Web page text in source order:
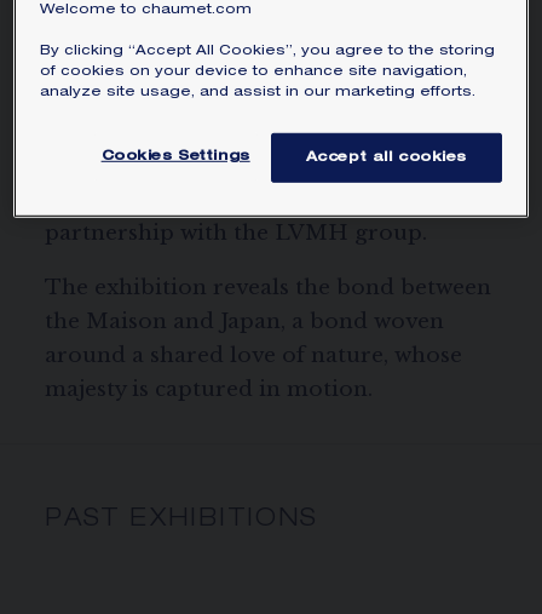
KANSAI
From 1 September to 13 October 2025,
the Maison presents ‘Chaumet, an Ode to
partnership with the LVMH group.
The exhibition reveals the bond between
the Maison and Japan, a bond woven
around a shared love of nature, whose
majesty is captured in motion.
PAST EXHIBITIONS
Welcome to chaumet.com
By clicking “Accept All Cookies”, you agree to the storing
of cookies on your device to enhance site navigation,
analyze site usage, and assist in our marketing efforts.
Cookies Settings Accept all cookies